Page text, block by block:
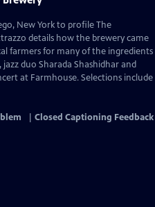
New York to profile The
details how the brewery came
farmers for many of the ingredients
duo Sharada Shashidhar and
at Farmhouse. Selections include
Closed Captioning Feedback